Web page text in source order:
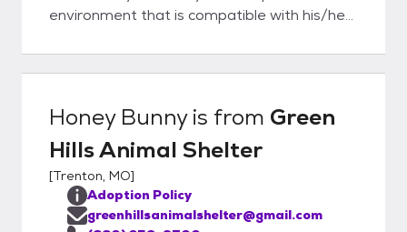
environment that is compatible with his/her
application. Please note we have two
separate applications, one for cats and one
animal, we need you to . . . - Be sure that
you are financially able to provide for the
animal’s needs. This includes food, supplies,
license and veterinary care. - Be sure that
you have adequate time to spend with your
Honey Bunnyis from Green
Hills Animal Shelter
[Trenton, MO]
Adoption Policy
greenhillsanimalshelter@gmail.com